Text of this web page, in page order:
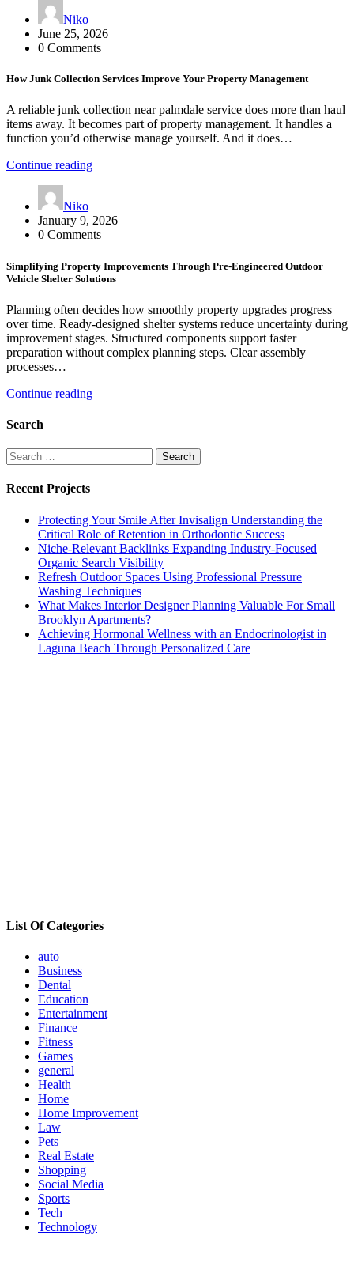
Niko
June 25, 2026
0 Comments
How Junk Collection Services Improve Your Property Management
A reliable junk collection near palmdale service does more than haul
items away. It becomes part of property management. It handles a
function you’d otherwise manage yourself. And it does…
Continue reading
Niko
January 9, 2026
0 Comments
Simplifying Property Improvements Through Pre-Engineered Outdoor
Vehicle Shelter Solutions
Planning often decides how smoothly property upgrades progress
over time. Ready-designed shelter systems reduce uncertainty during
improvement stages. Structured components support faster
preparation without complex planning steps. Clear assembly
processes…
Continue reading
Search
Search
for:
Recent Projects
Protecting Your Smile After Invisalign Understanding the
Critical Role of Retention in Orthodontic Success
Niche-Relevant Backlinks Expanding Industry-Focused
Organic Search Visibility
Refresh Outdoor Spaces Using Professional Pressure
Washing Techniques
What Makes Interior Designer Planning Valuable For Small
Brooklyn Apartments?
Achieving Hormonal Wellness with an Endocrinologist in
Laguna Beach Through Personalized Care
List Of Categories
auto
Business
Dental
Education
Entertainment
Finance
Fitness
Games
general
Health
Home
Home Improvement
Law
Pets
Real Estate
Shopping
Social Media
Sports
Tech
Technology